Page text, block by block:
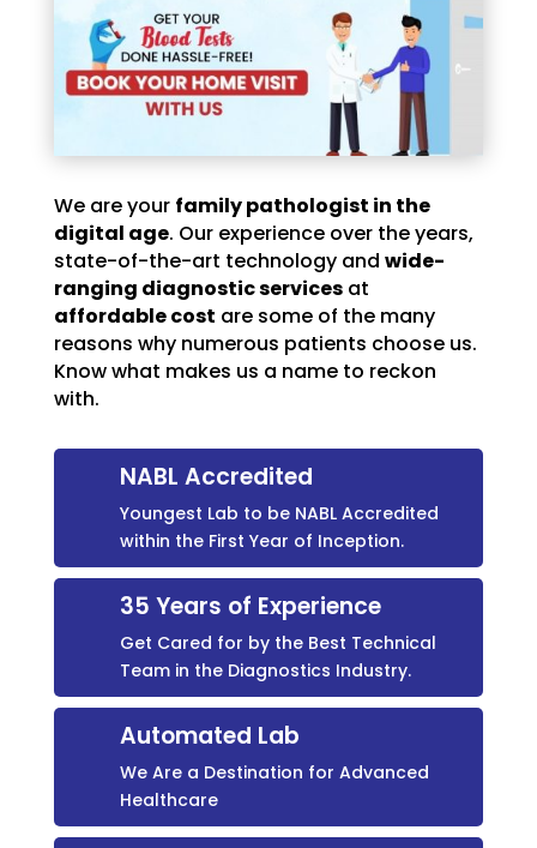
We are your family pathologist in the
digital age. Our experience over the years,
state-of-the-art technology and wide-
ranging diagnostic servicesat
affordable cost are some of the many
reasons why numerous patients choose us.
Know what makes us a name to reckon
with.
NABL Accredited
Youngest Lab to be NABL Accredited
within the First Year of Inception.
35 Years of Experience
Get Cared for by the Best Technical
Team in the Diagnostics Industry.
Automated Lab
We Are a Destination for Advanced
Healthcare